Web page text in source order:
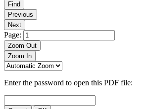
Find
Previous
Next
Page:
Zoom Out
Zoom In
Enter the password to open this PDF file: